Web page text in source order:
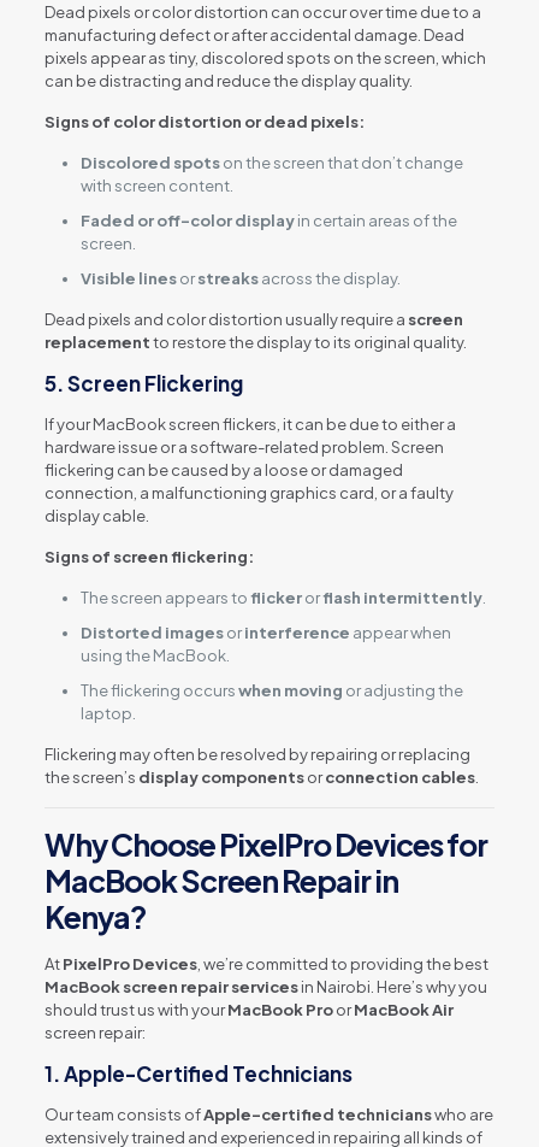
Dead pixels or color distortion can occur over time due to a
manufacturing defect or after accidental damage. Dead
pixels appear as tiny, discolored spots on the screen, which
can be distracting and reduce the display quality.
Signs of color distortion or dead pixels:
Discolored spotson the screen that don’t change
with screen content.
Faded or off-color displayin certain areas of the
screen.
Visible linesorstreaksacross the display.
Dead pixels and color distortion usually require a screen
replacementto restore the display to its original quality.
5.Screen Flickering
If your MacBook screen flickers, it can be due to either a
hardware issue or a software-related problem. Screen
flickering can be caused by a loose or damaged
connection, a malfunctioning graphics card, or a faulty
display cable.
Signs of screen flickering:
The screen appears toflickerorflash intermittently.
Distorted imagesorinterference appear when
using the MacBook.
The flickering occurswhen moving or adjusting the
laptop.
Flickering may often be resolved by repairing or replacing
the screen’s display componentsorconnection cables.
Why Choose PixelPro Devices for
MacBook Screen Repair in
Kenya?
AtPixelPro Devices, we’re committed to providing the best
MacBook screen repair servicesin Nairobi. Here’s why you
should trust us with yourMacBook ProorMacBook Air
screen repair:
1.Apple-Certified Technicians
Our team consists ofApple-certified technicianswho are
extensively trained and experienced in repairing all kinds of